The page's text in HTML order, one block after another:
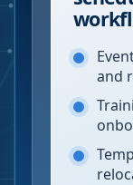
and